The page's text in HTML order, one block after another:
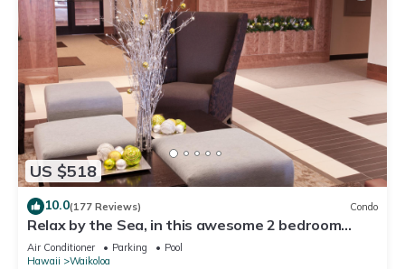
US $518
10.0(177 Reviews) Condo
Relax by the Sea, in this awesome 2 bedroom
Condo
Air Conditioner Parking
Pool
Hawaii
Waikoloa